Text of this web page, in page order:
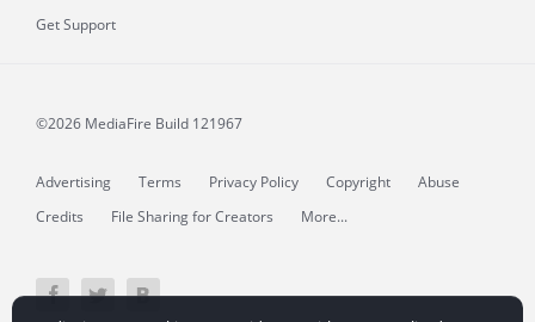
Get Support
©2026 MediaFire Build 121967
Advertising Terms Privacy Policy Copyright
Abuse
Credits
File Sharing for Creators More...